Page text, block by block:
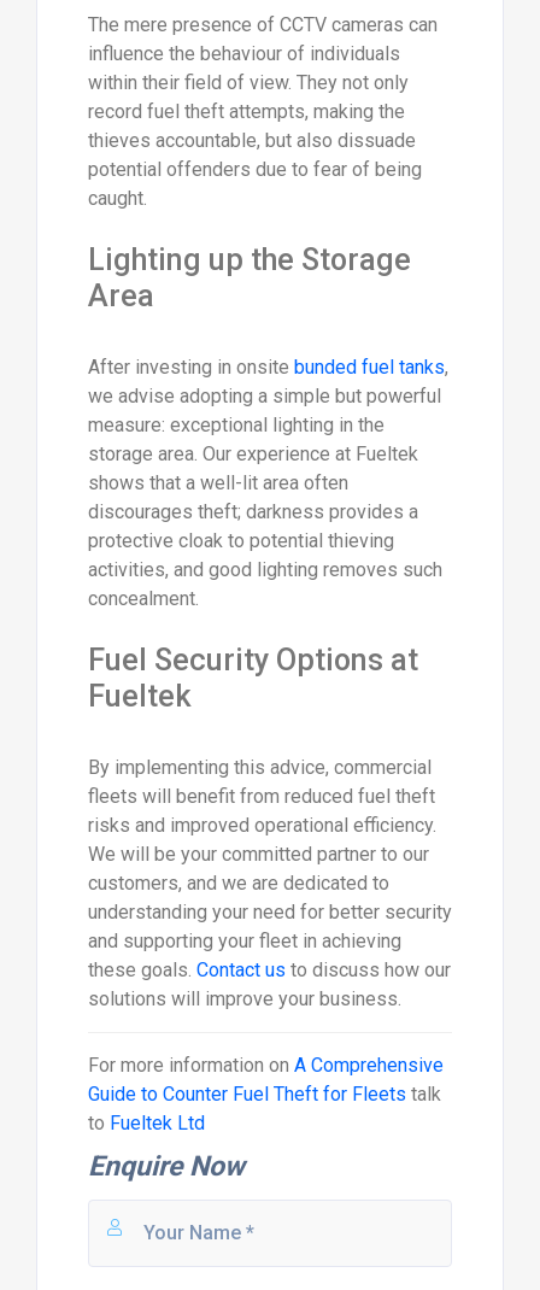
The mere presence of CCTV cameras can
influence the behaviour of individuals
within their field of view. They not only
record fuel theft attempts, making the
thieves accountable, but also dissuade
potential offenders due to fear of being
caught.
Lighting up the Storage
Area
After investing in onsite bunded fuel tanks,
we advise adopting a simple but powerful
measure: exceptional lighting in the
storage area. Our experience at Fueltek
shows that a well-lit area often
discourages theft; darkness provides a
protective cloak to potential thieving
activities, and good lighting removes such
concealment.
Fuel Security Options at
Fueltek
By implementing this advice, commercial
fleets will benefit from reduced fuel theft
risks and improved operational efficiency.
We will be your committed partner to our
customers, and we are dedicated to
understanding your need for better security
and supporting your fleet in achieving
these goals. Contact us to discuss how our
solutions will improve your business.
For more information on A Comprehensive
Guide to Counter Fuel Theft for Fleets talk
to Fueltek Ltd
Enquire Now